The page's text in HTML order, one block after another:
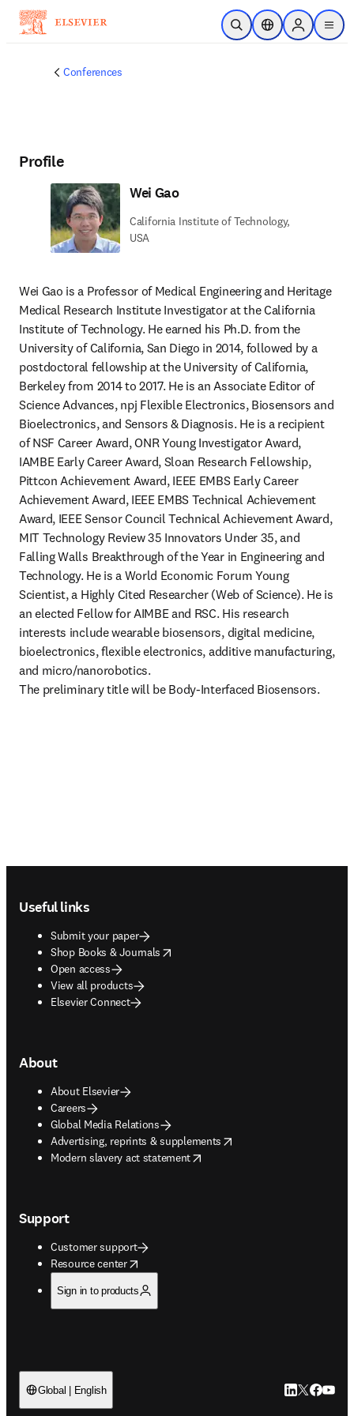
Skip to main content
Open SearchLocation Selector
Sign in to
menu
Conferences
Profile
Wei Gao
California Institute of Technology,
USA
Wei Gao is a Professor of Medical Engineering and Heritage
Medical Research Institute Investigator at the California
Institute of Technology. He earned his Ph.D. from the
University of California, San Diego in 2014, followed by a
postdoctoral fellowship at the University of California,
Berkeley from 2014 to 2017. He is an Associate Editor of
Science Advances, npj Flexible Electronics, Biosensors and
Bioelectronics, and Sensors & Diagnosis. He is a recipient
of NSF Career Award, ONR Young Investigator Award,
IAMBE Early Career Award, Sloan Research Fellowship,
Pittcon Achievement Award, IEEE EMBS Early Career
Achievement Award, IEEE EMBS Technical Achievement
Award, IEEE Sensor Council Technical Achievement Award,
MIT Technology Review 35 Innovators Under 35, and
Falling Walls Breakthrough of the Year in Engineering and
Technology. He is a World Economic Forum Young
Scientist, a Highly Cited Researcher (Web of Science). He is
an elected Fellow for AIMBE and RSC. His research
interests include wearable biosensors, digital medicine,
bioelectronics, flexible electronics, additive manufacturing,
and micro/nanorobotics.
The preliminary title will be Body-Interfaced Biosensors.
Useful links
Submit your paper
Shop Books & Journals
opens in new tab/window
Open access
View all products
Elsevier Connect
About
About Elsevier
Careers
Global Media Relations
Advertising, reprints & supplements
opens in new tab/window
Modern slavery act statement
opens in new tab/window
Support
Customer support
Resource center
opens in new tab/window
Sign in to products
Global | English LinkedIn
Twitter